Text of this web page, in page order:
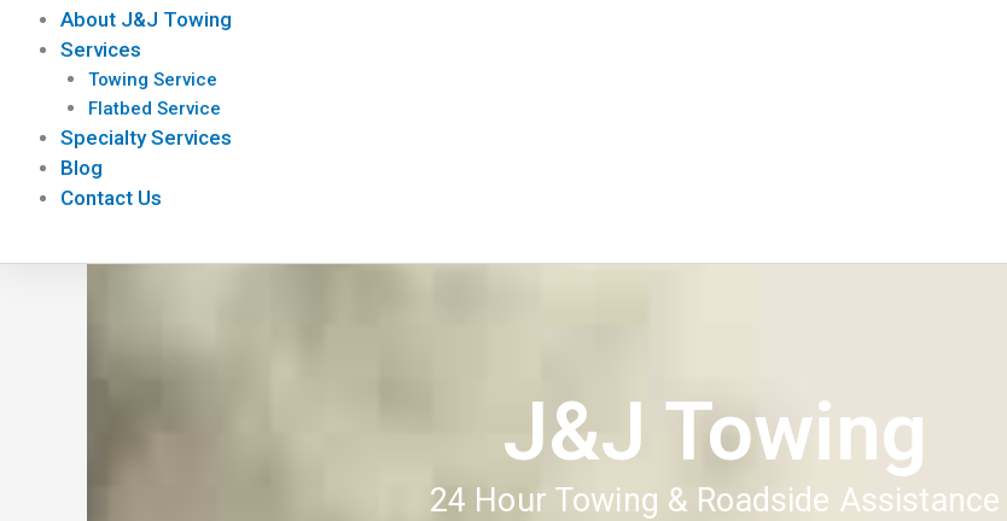
About J&J Towing
Services
Towing Service
Flatbed Service
Specialty Services
Blog
Contact Us
J&J Towing
24 Hour Towing & Roadside Assistance